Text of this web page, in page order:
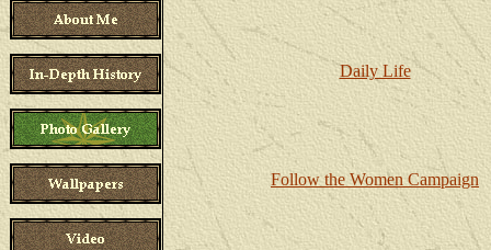
Daily Life
Follow the Women Campaign